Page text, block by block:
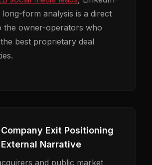
long-form analysis is a direct
the owner-operators who
best proprietary deal
Exit Positioning
Narrative
and public market